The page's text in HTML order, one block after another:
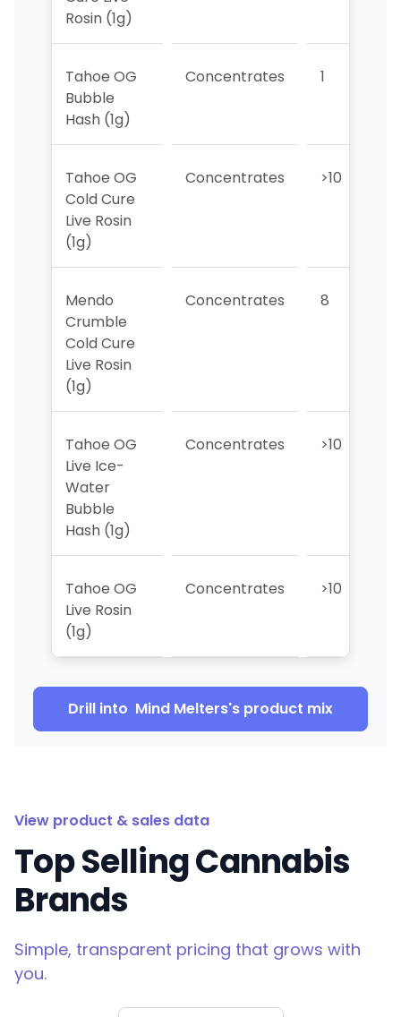
Rosin (1g)
Tahoe OG
Bubble
Hash (1g)
Concentrates 1
Tahoe OG
Cold Cure
Live Rosin
(1g)
Concentrates >10
Mendo
Crumble
Cold Cure
Live Rosin
(1g)
Concentrates 8
Tahoe OG
Live Ice-
Water
Bubble
Hash (1g)
Concentrates >10
Tahoe OG
Live Rosin
(1g)
Concentrates >10
Drill into Mind Melters's product mix
View product & sales data
Top Selling Cannabis
Brands
Simple, transparent pricing that grows with
you.